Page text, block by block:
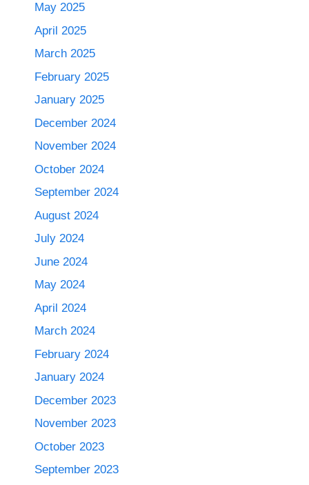
May 2025
April 2025
March 2025
February 2025
January 2025
December 2024
November 2024
October 2024
September 2024
August 2024
July 2024
June 2024
May 2024
April 2024
March 2024
February 2024
January 2024
December 2023
November 2023
October 2023
September 2023